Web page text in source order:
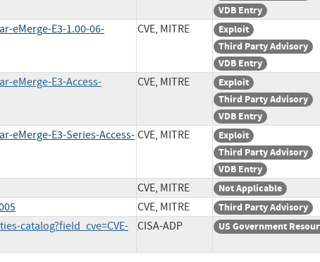
VDB Entry
eMerge-E3-1.00-06-
CVE, MITRE
Exploit
Third Party Advisory
VDB Entry
eMerge-E3-Access-
CVE, MITRE
Exploit
Third Party Advisory
VDB Entry
eMerge-E3-Series-Access- CVE, MITRE
Exploit
Third Party Advisory
VDB Entry
CVE, MITRE Not Applicable
CVE, MITRE Third Party Advisory
catalog?field_cve=CVE-
CISA-ADP US Government